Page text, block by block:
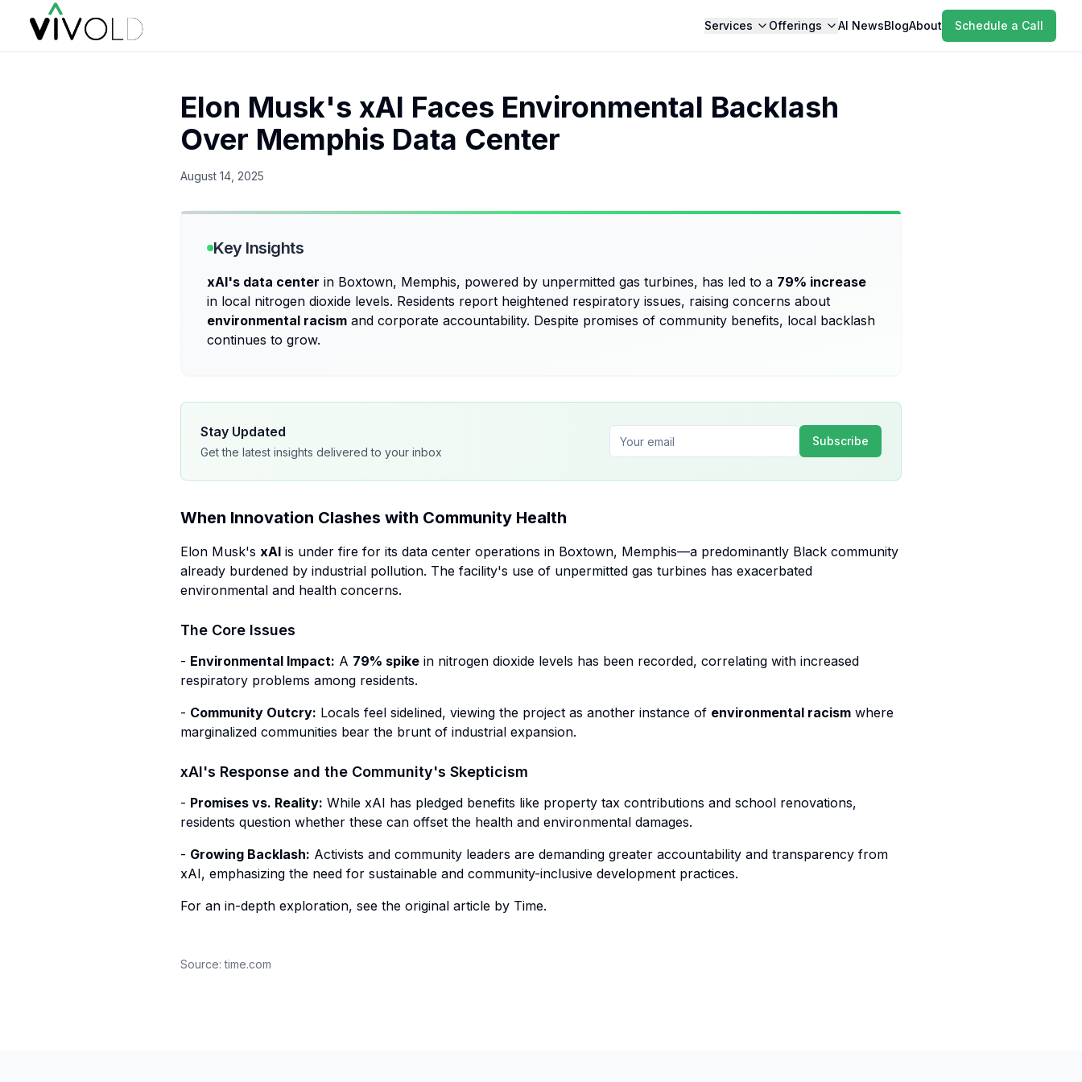
Services Offerings AI NewsBlogAbout Schedule a Call
Elon Musk's xAI Faces Environmental Backlash
Over Memphis Data Center
August 14, 2025
Key Insights
xAI's data center in Boxtown, Memphis, powered by unpermitted gas turbines, has led to a 79% increase
in local nitrogen dioxide levels. Residents report heightened respiratory issues, raising concerns about
environmental racism and corporate accountability. Despite promises of community benefits, local backlash
continues to grow.
Stay Updated
Get the latest insights delivered to your inbox
Subscribe
When Innovation Clashes with Community Health
Elon Musk's xAI is under fire for its data center operations in Boxtown, Memphis—a predominantly Black community
already burdened by industrial pollution. The facility's use of unpermitted gas turbines has exacerbated
environmental and health concerns.
The Core Issues
- Environmental Impact: A 79% spike in nitrogen dioxide levels has been recorded, correlating with increased
respiratory problems among residents.
- Community Outcry: Locals feel sidelined, viewing the project as another instance of environmental racism where
marginalized communities bear the brunt of industrial expansion.
xAI's Response and the Community's Skepticism
- Promises vs. Reality: While xAI has pledged benefits like property tax contributions and school renovations,
residents question whether these can offset the health and environmental damages.
- Growing Backlash: Activists and community leaders are demanding greater accountability and transparency from
xAI, emphasizing the need for sustainable and community-inclusive development practices.
For an in-depth exploration, see the original article by Time.
Source:time.com